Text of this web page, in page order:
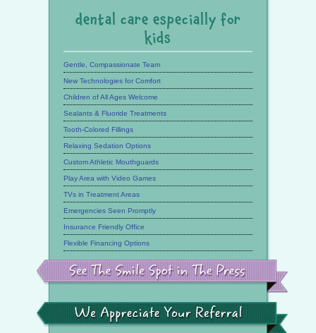
dental care especially for
kids
Gentle, Compassionate Team
New Technologies for Comfort
Children of All Ages Welcome
Sealants & Fluoride Treatments
Tooth-Colored Fillings
Relaxing Sedation Options
Custom Athletic Mouthguards
Play Area with Video Games
TVs in Treatment Areas
Emergencies Seen Promptly
Insurance Friendly Office
Flexible Financing Options
See
Smile
Spot
in
the
We
Your
Referral